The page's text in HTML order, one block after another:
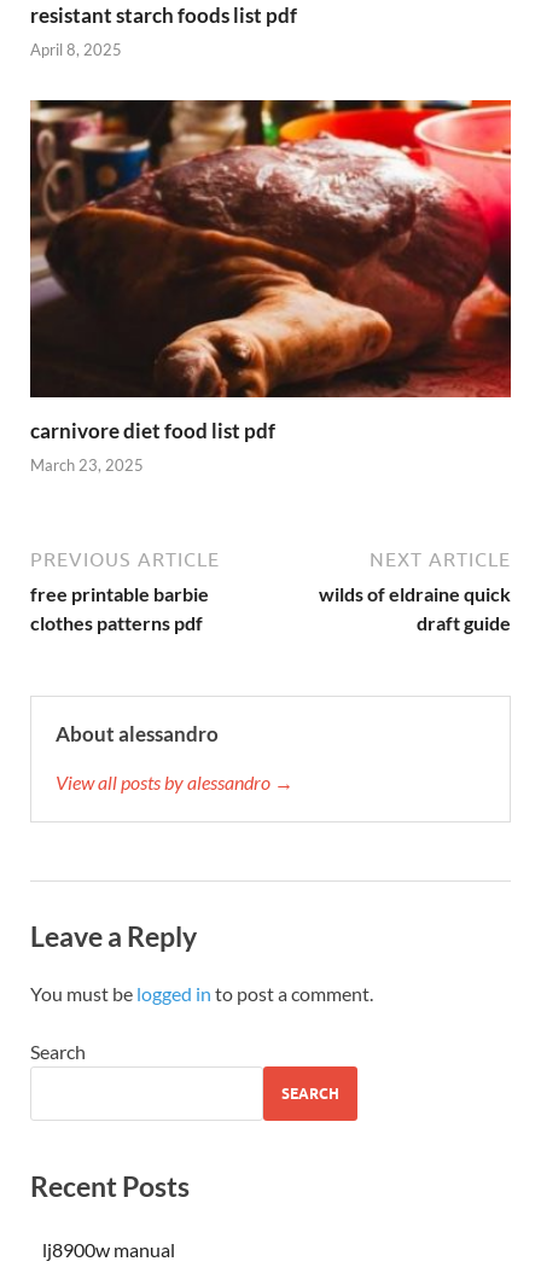
resistant starch foods list pdf
April 8, 2025
carnivore diet food list pdf
March 23, 2025
PREVIOUS ARTICLE
free printable barbie
clothes patterns pdf
NEXT ARTICLE
wilds of eldraine quick
draft guide
About alessandro
View all posts by alessandro →
Leave a Reply
You must be logged in to post a comment.
Search
SEARCH
Recent Posts
lj8900w manual